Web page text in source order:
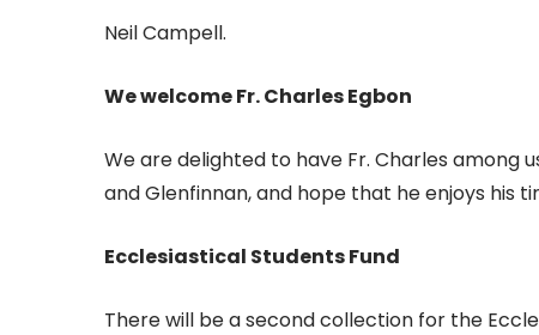
Neil Campell.
We welcome Fr. Charles Egbon
We are delighted to have Fr. Charles among
and Glenfinnan, and hope that he enjoys his
Ecclesiastical Students Fund
There will be a second collection for the